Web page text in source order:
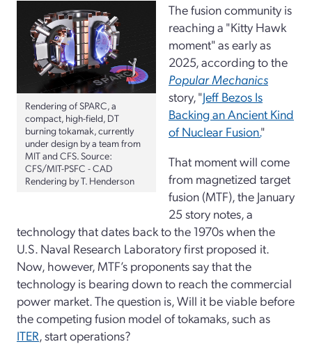
Rendering of SPARC, a
compact, high-field, DT
burning tokamak, currently
under design by a team from
MIT and CFS. Source:
CFS/MIT-PSFC - CAD
Rendering by T. Henderson
The fusion community is
reaching a "Kitty Hawk
moment" as early as
2025, according to the
Popular Mechanics
story, "Jeff Bezos Is
Backing an Ancient Kind
of Nuclear Fusion."
That moment will come
from magnetized target
fusion (MTF), the January
25 story notes, a
technology that dates back to the 1970s when the
U.S. Naval Research Laboratory first proposed it.
Now, however, MTF’s proponents say that the
technology is bearing down to reach the commercial
power market. The question is, Will it be viable before
the competing fusion model of tokamaks, such as
ITER, start operations?